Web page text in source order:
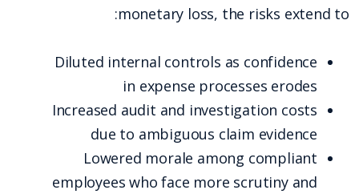
monetary loss, the risks extend to:
Diluted internal controls as confidence
in expense processes erodes
Increased audit and investigation costs
due to ambiguous claim evidence
Lowered morale among compliant
employees who face more scrutiny and